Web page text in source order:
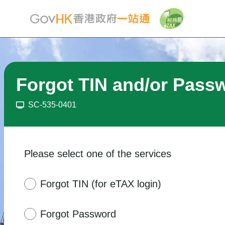
Forgot TIN and/or
SC-535-0401
Please select one of the services
Forgot TIN (for eTAX login)
Forgot Password